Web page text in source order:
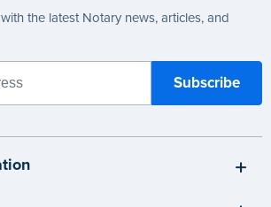
the latest Notary news, articles, and